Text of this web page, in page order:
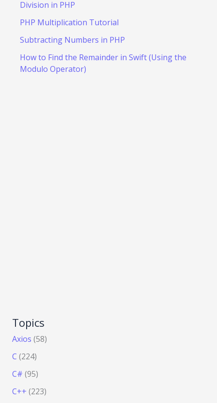
Division in PHP
PHP Multiplication Tutorial
Subtracting Numbers in PHP
How to Find the Remainder in Swift (Using the
Modulo Operator)
Topics
Axios (58)
C (224)
C# (95)
C++ (223)